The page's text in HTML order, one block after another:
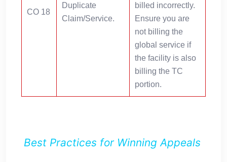
CO 18
Duplicate
Claim/Service.
billed incorrectly.
Ensure you are
not billing the
global service if
the facility is also
billing the TC
portion.
Best Practices for Winning Appeals